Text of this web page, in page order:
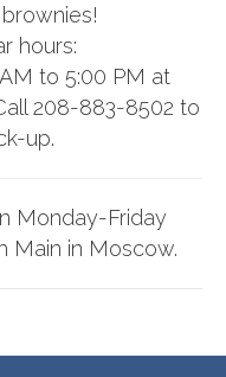
hours:
to 5:00 PM at
208-883-8502 to
up.
Monday-Friday
Main in Moscow.